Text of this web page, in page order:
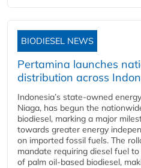
BIODIESEL NEWS
Pertamina launches
distribution across
Indonesia’s state-owned
Niaga, has begun the
biodiesel, marking a major
towards greater energy
on imported fossil fuels. The
mandate requiring diesel fuel
of palm oil-based biodiesel,